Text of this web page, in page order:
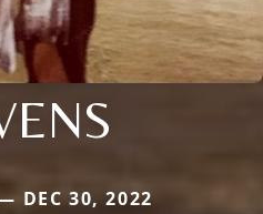
DEC 30, 2022